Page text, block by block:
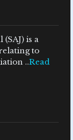
is a
to
..Read